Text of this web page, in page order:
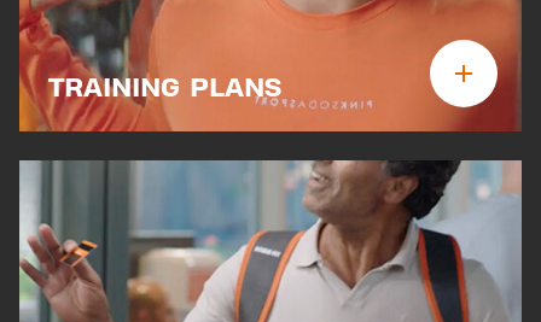
TRAINING PLANS